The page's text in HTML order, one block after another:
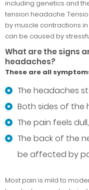
including genetics and
tension headache.
by muscle contractions
can be caused by
What are the signs
headaches?
These are all
The headaches
Both sides of the
The pain feels
The back of the
be affected by
Most pain is mild to